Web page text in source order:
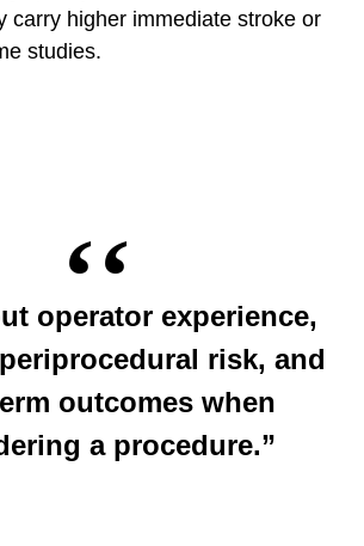
carry higher immediate stroke or
studies.
operator experience,
risk, and
outcomes when
a procedure.”